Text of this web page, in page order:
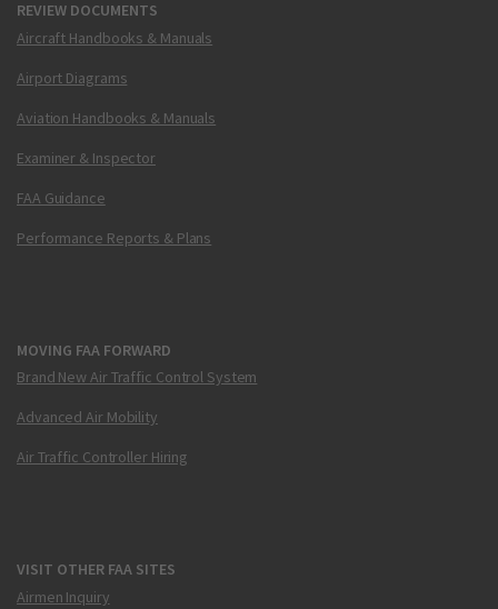
REVIEW DOCUMENTS
Aircraft Handbooks & Manuals
Airport Diagrams
Aviation Handbooks & Manuals
Examiner & Inspector
FAA Guidance
Performance Reports & Plans
MOVING FAA FORWARD
Brand New Air Traffic Control System
Advanced Air Mobility
Air Traffic Controller Hiring
VISIT OTHER FAA SITES
Airmen Inquiry